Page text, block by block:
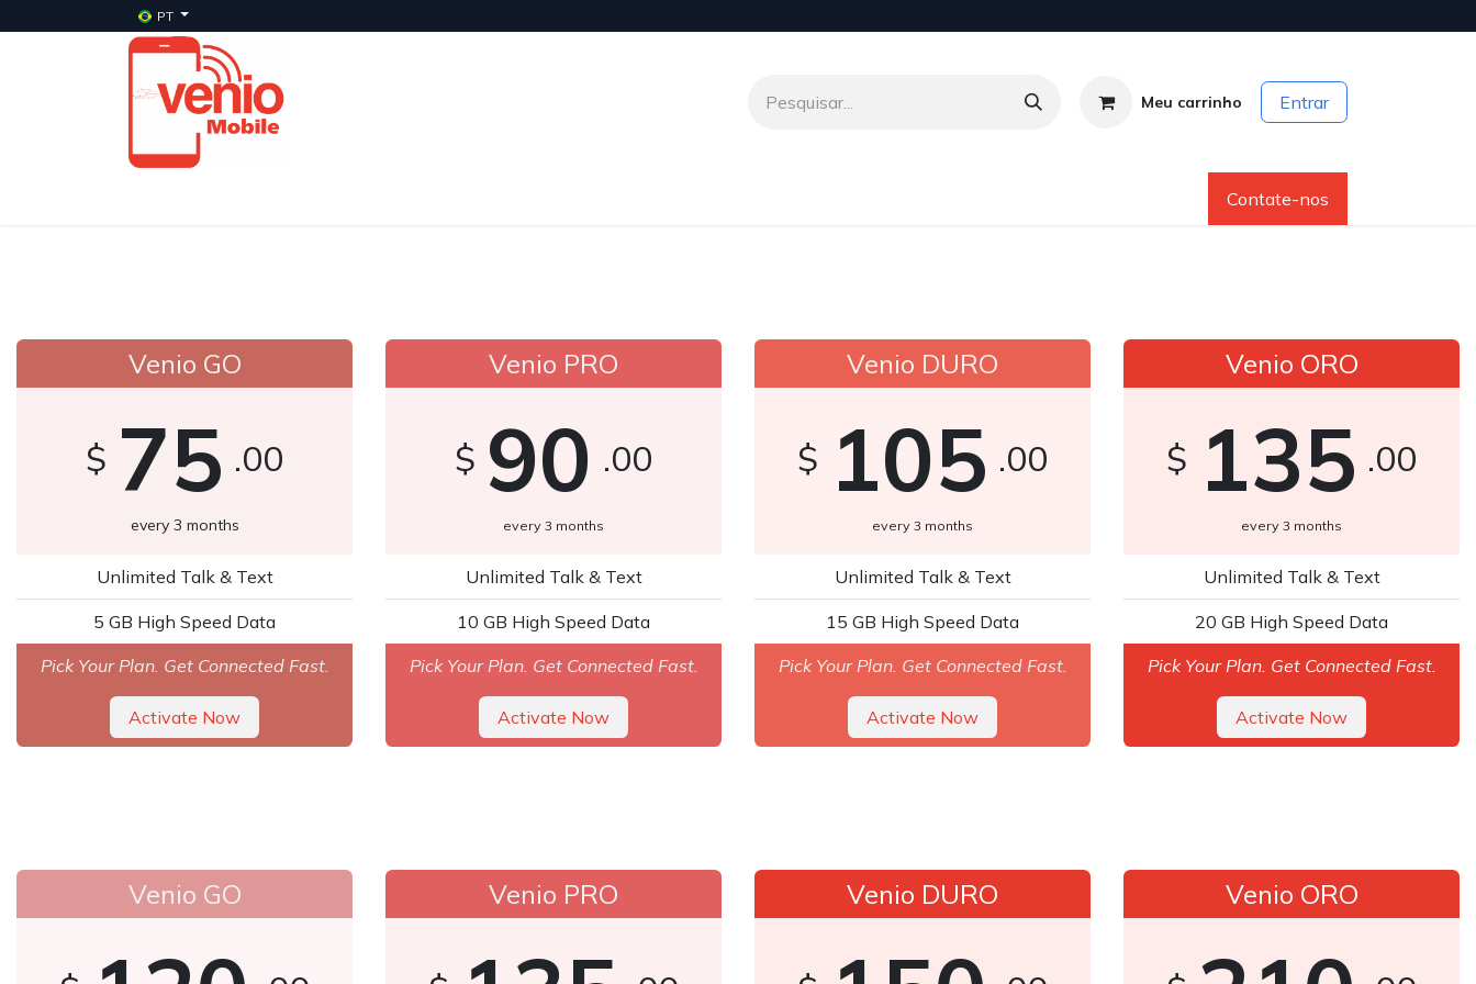
PT
Meu carrinho Entrar
Contate-nos
Venio GO
$ 75 .00
every 3 months
Unlimited Talk & Text
5 GB High Speed Data
Pick Your Plan. Get Connected Fast.
Activate Now
Venio PRO
$ 90 .00
every 3 months
Unlimited Talk & Text
10 GB High Speed Data
Pick Your Plan. Get Connected Fast.
Ac​​tivate​​ Now
Venio DURO
$ 105 .00
every 3 months
Unlimited Talk & Text
15 GB High Speed Data
Pick Your Plan. Get Connected Fast.
Activate ​​​​​​Now
Venio ORO
$ 135 .00
every 3 months
Unlimited Talk & Text
20 GB High Speed Data
Pick Your Plan. Get Connected Fast.
A​​​​ctivate Now
Venio GO Venio PRO Venio DURO Venio ORO